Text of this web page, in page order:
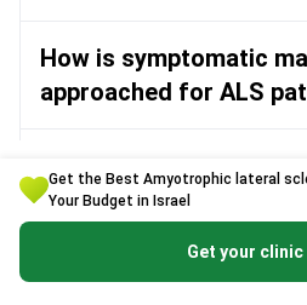
Get the Best Amyotrophic lateral
Your Budget in Israel
Get your clinic
How is symptomatic
approached for ALS
Who are the leading
in Israel?